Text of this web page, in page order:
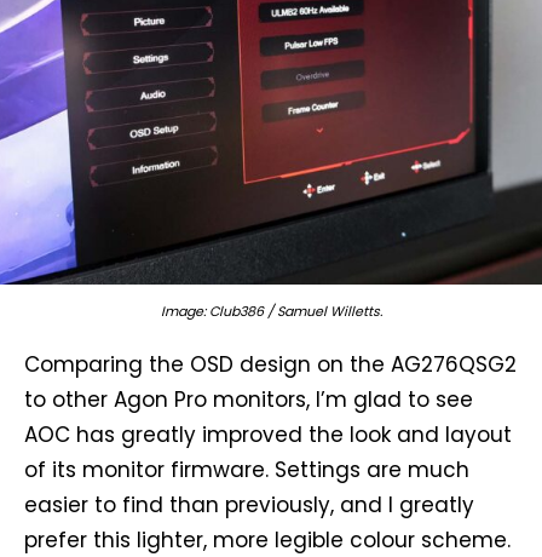
Image: Club386 / Samuel Willetts.
Comparing the OSD design on the AG276QSG2
to other Agon Pro monitors, I’m glad to see
AOC has greatly improved the look and layout
of its monitor firmware. Settings are much
easier to find than previously, and I greatly
prefer this lighter, more legible colour scheme.